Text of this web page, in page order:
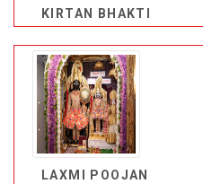
KIRTAN BHAKTI
LAXMI POOJAN